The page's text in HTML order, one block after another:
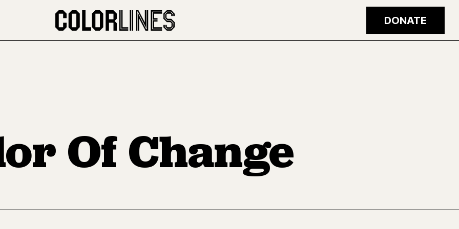
DONATE
Of Change